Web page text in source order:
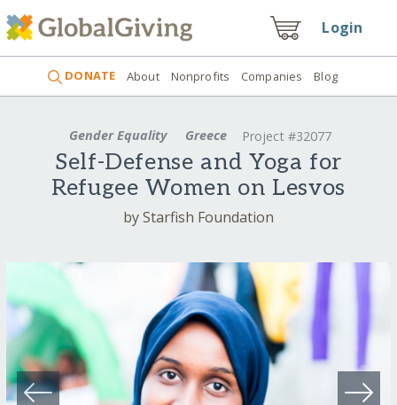
Login
DONATE About Nonprofits Companies Blog
Gender Equality Greece Project #32077
Self-Defense and Yoga for
Refugee Women on Lesvos
by Starfish Foundation